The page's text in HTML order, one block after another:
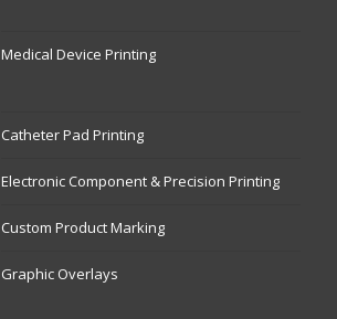
Medical Device Printing
Catheter Pad Printing
Electronic Component & Precision Printing
Custom Product Marking
Graphic Overlays